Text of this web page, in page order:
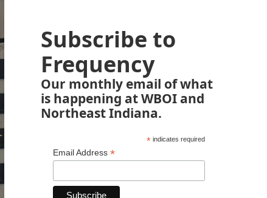
Subscribe to
Frequency
Our monthly email of what
is happening at WBOI and
Northeast Indiana.
*indicates required
Email Address *